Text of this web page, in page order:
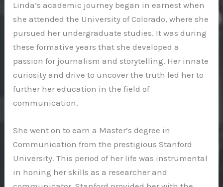
Linda’s academic journey began in earnest when
she attended the University of Colorado, where she
pursued her undergraduate studies. It was during
these formative years that she developed a
passion for journalism and storytelling. Her innate
curiosity and drive to uncover the truth led her to
further her education in the field of
communication.
She went on to earn a Master’s degree in
Communication from the prestigious Stanford
University. This period of her life was instrumental
in honing her skills as a researcher and